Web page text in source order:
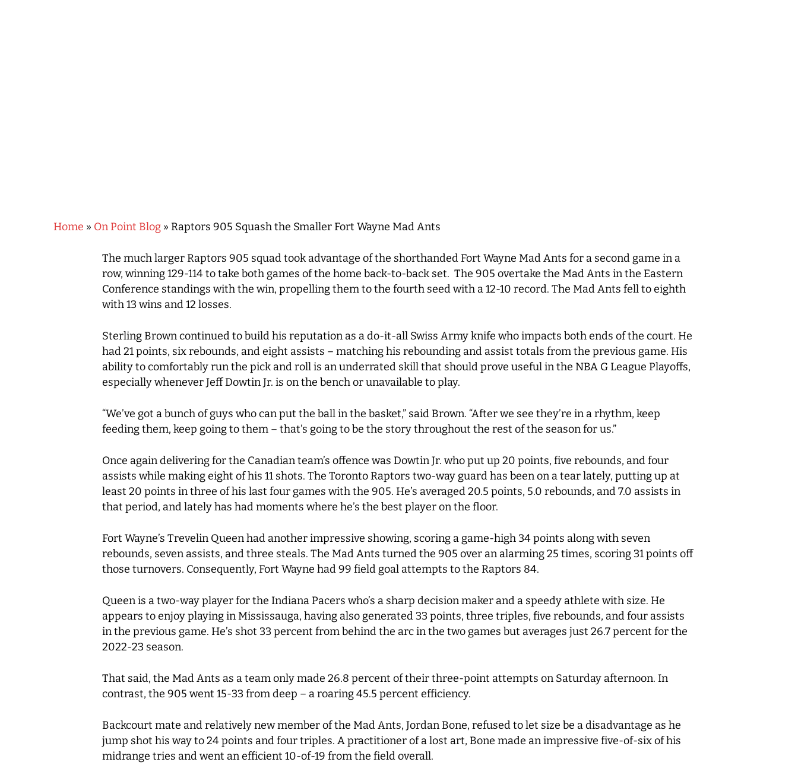
Hit enter to search or ESC to close
Home » On Point Blog » Raptors 905 Squash the Smaller Fort Wayne Mad Ants
The much larger Raptors 905 squad took advantage of the shorthanded Fort Wayne Mad Ants for a second game in a
row, winning 129-114 to take both games of the home back-to-back set. The 905 overtake the Mad Ants in the Eastern
Conference standings with the win, propelling them to the fourth seed with a 12-10 record. The Mad Ants fell to eighth
with 13 wins and 12 losses.
Sterling Brown continued to build his reputation as a do-it-all Swiss Army knife who impacts both ends of the court. He
had 21 points, six rebounds, and eight assists – matching his rebounding and assist totals from the previous game. His
ability to comfortably run the pick and roll is an underrated skill that should prove useful in the NBA G League Playoffs,
especially whenever Jeff Dowtin Jr. is on the bench or unavailable to play.
“We’ve got a bunch of guys who can put the ball in the basket,” said Brown. “After we see they’re in a rhythm, keep
feeding them, keep going to them – that’s going to be the story throughout the rest of the season for us.”
Once again delivering for the Canadian team’s offence was Dowtin Jr. who put up 20 points, five rebounds, and four
assists while making eight of his 11 shots. The Toronto Raptors two-way guard has been on a tear lately, putting up at
least 20 points in three of his last four games with the 905. He’s averaged 20.5 points, 5.0 rebounds, and 7.0 assists in
that period, and lately has had moments where he’s the best player on the floor.
Fort Wayne’s Trevelin Queen had another impressive showing, scoring a game-high 34 points along with seven
rebounds, seven assists, and three steals. The Mad Ants turned the 905 over an alarming 25 times, scoring 31 points off
those turnovers. Consequently, Fort Wayne had 99 field goal attempts to the Raptors 84.
Queen is a two-way player for the Indiana Pacers who’s a sharp decision maker and a speedy athlete with size. He
appears to enjoy playing in Mississauga, having also generated 33 points, three triples, five rebounds, and four assists
in the previous game. He’s shot 33 percent from behind the arc in the two games but averages just 26.7 percent for the
2022-23 season.
That said, the Mad Ants as a team only made 26.8 percent of their three-point attempts on Saturday afternoon. In
contrast, the 905 went 15-33 from deep – a roaring 45.5 percent efficiency.
Backcourt mate and relatively new member of the Mad Ants, Jordan Bone, refused to let size be a disadvantage as he
jump shot his way to 24 points and four triples. A practitioner of a lost art, Bone made an impressive five-of-six of his
midrange tries and went an efficient 10-of-19 from the field overall.